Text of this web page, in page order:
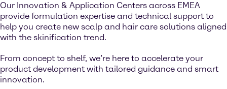
Our Innovation & Application Centers across EMEA
provide formulation expertise and technical support to
help you create new scalp and hair care solutions aligned
with the skinification trend.
From concept to shelf, we’re here to accelerate your
product development with tailored guidance and smart
innovation.